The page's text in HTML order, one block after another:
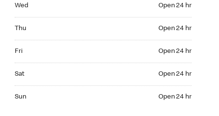
Wed Open 24 hr
Thu Open 24 hr
Fri Open 24 hr
Sat Open 24 hr
Sun Open 24 hr